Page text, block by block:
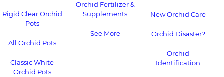
Rigid Clear Orchid
Pots
All Orchid Pots
Classic White
Orchid Pots
Orchid Fertilizer &
Supplements
See More
New Orchid Care
Orchid Disaster?
Orchid
Identification